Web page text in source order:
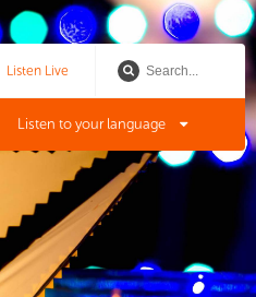
Listen Live
Listen to your language